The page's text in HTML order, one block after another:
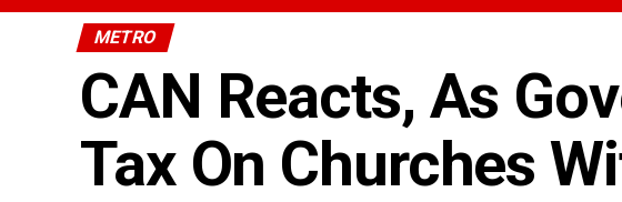
METRO
CAN Reacts, As
Tax On Churches